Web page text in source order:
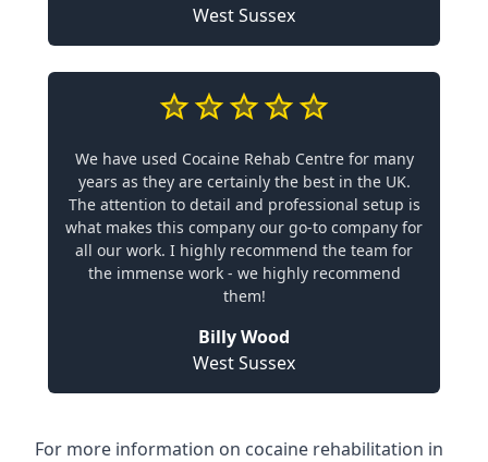
West Sussex
We have used Cocaine Rehab Centre for many
years as they are certainly the best in the UK.
The attention to detail and professional setup is
what makes this company our go-to company for
all our work. I highly recommend the team for
the immense work - we highly recommend
them!
Billy Wood
West Sussex
For more information on cocaine rehabilitation in